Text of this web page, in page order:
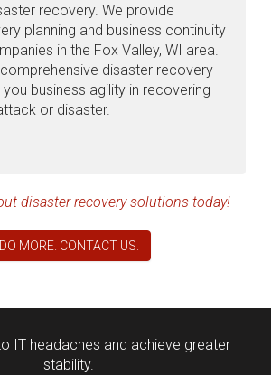
recovery. We provide
planning and business continuity
in the Fox Valley, WI area.
disaster recovery
business agility in recovering
or disaster.
disaster recovery solutions today!
DO MORE. CONTACT US.
IT headaches and achieve greater
stability.